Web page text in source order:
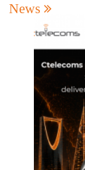
News